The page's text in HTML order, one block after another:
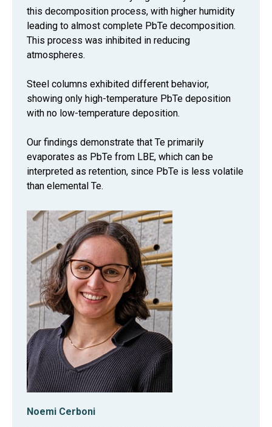
this decomposition process, with higher humidity
leading to almost complete PbTe decomposition.
This process was inhibited in reducing
atmospheres.
Steel columns exhibited different behavior,
showing only high-temperature PbTe deposition
with no low-temperature deposition.
Our findings demonstrate that Te primarily
evaporates as PbTe from LBE, which can be
interpreted as retention, since PbTe is less volatile
than elemental Te.
Noemi Cerboni